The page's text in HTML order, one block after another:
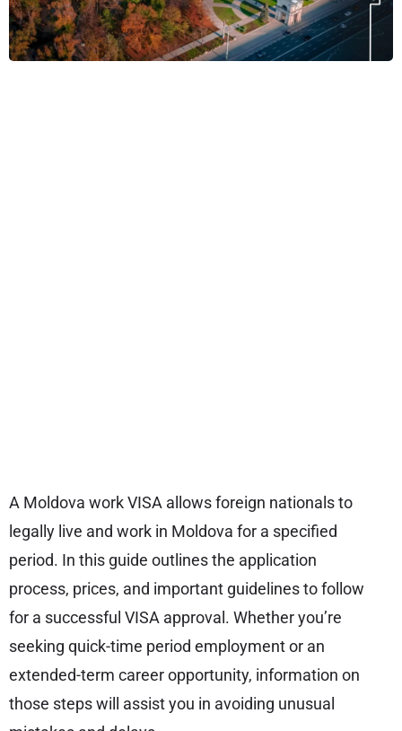
A Moldova work VISA allows foreign nationals to
legally live and work in Moldova for a specified
period. In this guide outlines the application
process, prices, and important guidelines to follow
for a successful VISA approval. Whether you’re
seeking quick-time period employment or an
extended-term career opportunity, information on
those steps will assist you in avoiding unusual